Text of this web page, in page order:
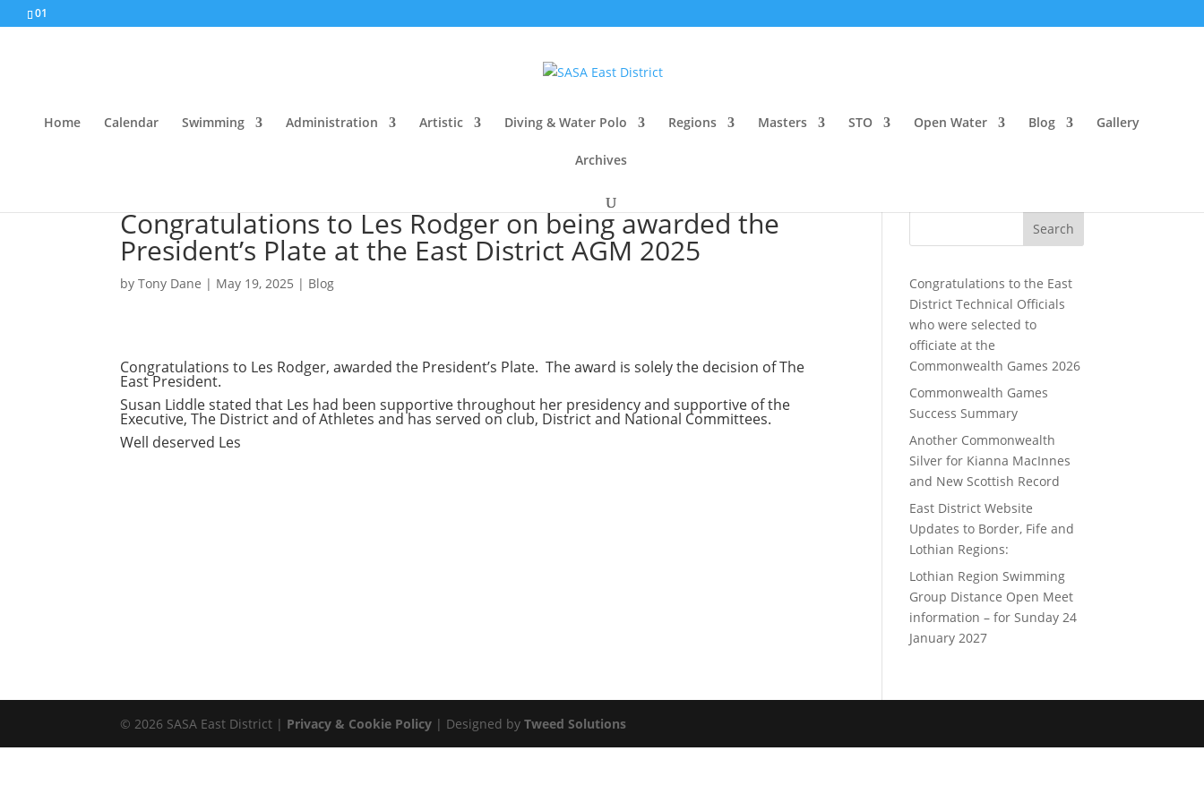
01
Home Calendar Swimming Administration Artistic Diving & Water Polo Regions Masters STO Open Water Blog Gallery
Archives
Congratulations to Les Rodger on being awarded the
President’s Plate at the East District AGM 2025
byTony Dane | May 19, 2025 | Blog
Congratulations to Les Rodger, awarded the President’s Plate. The award is solely the decision of The
East President.
Susan Liddle stated that Les had been supportive throughout her presidency and supportive of the
Executive, The District and of Athletes and has served on club, District and National Committees.
Well deserved Les
Search
Congratulations to the East
District Technical Officials
who were selected to
officiate at the
Commonwealth Games 2026
Commonwealth Games
Success Summary
Another Commonwealth
Silver for Kianna MacInnes
and New Scottish Record
East District Website
Updates to Border, Fife and
Lothian Regions:
Lothian Region Swimming
Group Distance Open Meet
information – for Sunday 24
January 2027
© 2026 SASA East District | Privacy & Cookie Policy | Designed byTweed Solutions